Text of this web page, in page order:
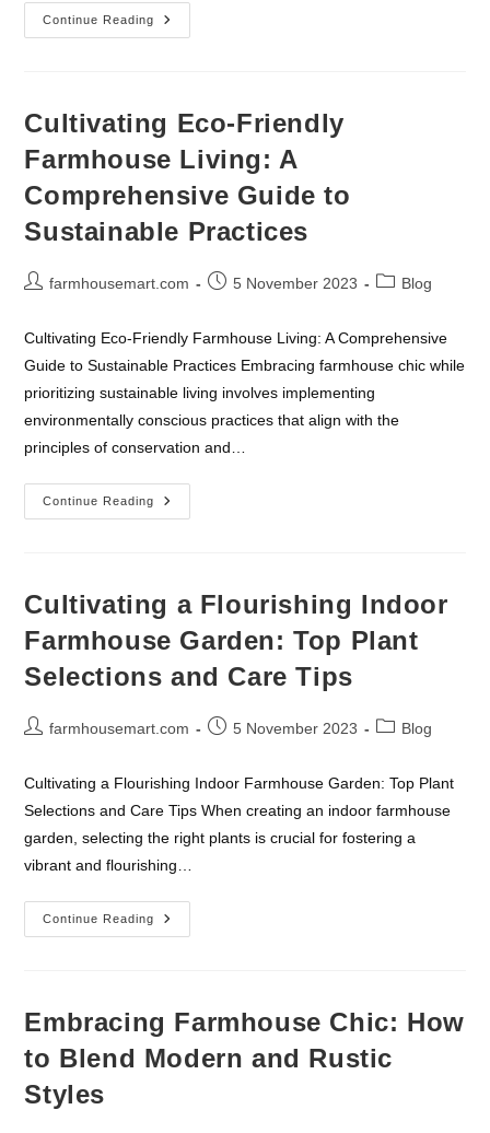
Continue Reading
Best
Farmhouse
Cultivating Eco-Friendly
Farmhouse Living: A
Comprehensive Guide to
Sustainable Practices
Postfarmhousemart.com
Post5 November 2023
PostBlog
Cultivating Eco-Friendly Farmhouse Living: A Comprehensive
Guide to Sustainable Practices Embracing farmhouse chic while
prioritizing sustainable living involves implementing
environmentally conscious practices that align with the
principles of conservation and…
Continue Reading
Cultivating
Eco-
Comprehensive
Guide
To
Sustainable
Practices
Cultivating a Flourishing Indoor
Farmhouse Garden: Top Plant
Selections and Care Tips
Postfarmhousemart.com
Post5 November 2023
PostBlog
Cultivating a Flourishing Indoor Farmhouse Garden: Top Plant
Selections and Care Tips When creating an indoor farmhouse
garden, selecting the right plants is crucial for fostering a
vibrant and flourishing…
Continue Reading
Cultivating
A
Top
Plant
Selections
And
Care
Embracing Farmhouse Chic: How
to Blend Modern and Rustic
Styles